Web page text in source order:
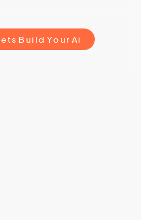
ets B ui ld Yo ur Ai